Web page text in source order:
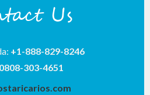
Us
+1-888-829-8246
303-4651